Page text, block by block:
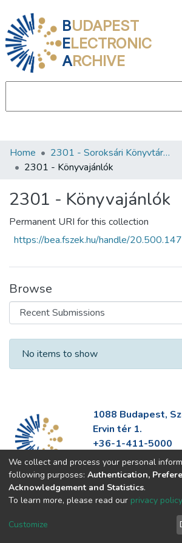
BUDAPEST
ELECTRONIC
ARCHIVE
Communities & Collections
Statistics
About us
Home
2301 - Soroksári Könyvtár Petőfi 200 Emlékkönyvtár
2301 - Könyvajánlók
2301 - Könyvajánlók
Permanent URI for this collection
https://bea.fszek.hu/handle/
Browse
Recent Submissions
No items to show
1088 Budapest,
Ervin tér 1.
+36-1-411-5000
info@fszek.hu
https://fszek.hu
We collect and process your personal
following purposes: Authentication,
Acknowledgement and Statistics.
To learn more, please read our privacy policy
Customize